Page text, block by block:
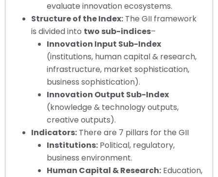
evaluate innovation ecosystems.
Structure of the Index: The GII framework
is divided into two sub-indices–
Innovation Input Sub-Index
(institutions, human capital & research,
infrastructure, market sophistication,
business sophistication).
Innovation Output Sub-Index
(knowledge & technology outputs,
creative outputs).
Indicators: There are 7 pillars for the GII
Institutions: Political, regulatory,
business environment.
Human Capital & Research: Education,